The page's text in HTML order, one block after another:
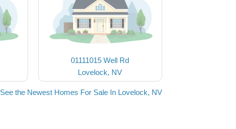
01111015 Well Rd
Lovelock, NV
See the Newest Homes For Sale In Lovelock, NV